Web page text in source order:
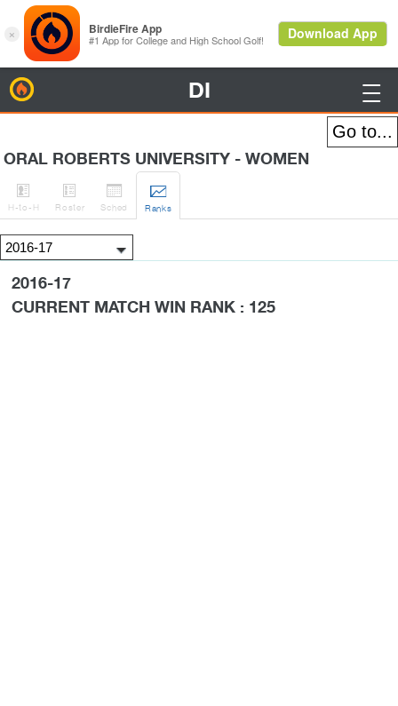
DI 
ORAL ROBERTS UNIVERSITY - WOMEN

H-to-H

Roster

Sched

Ranks
2016-17
CURRENT MATCH WIN RANK : 125